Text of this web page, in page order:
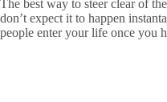
The best way to steer clear of
don’t expect it to happen
people enter your life once you